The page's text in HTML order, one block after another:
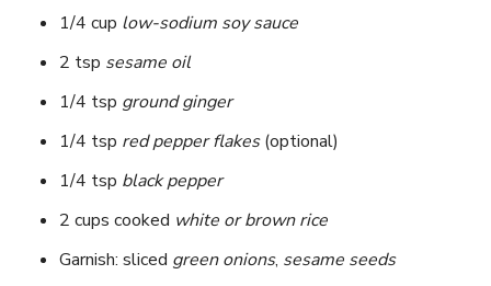
1/4 cup low-sodium soy sauce
2 tsp sesame oil
1/4 tsp ground ginger
1/4 tsp red pepper flakes(optional)
1/4 tsp black pepper
2 cups cooked white or brown rice
Garnish: sliced green onions, sesame seeds